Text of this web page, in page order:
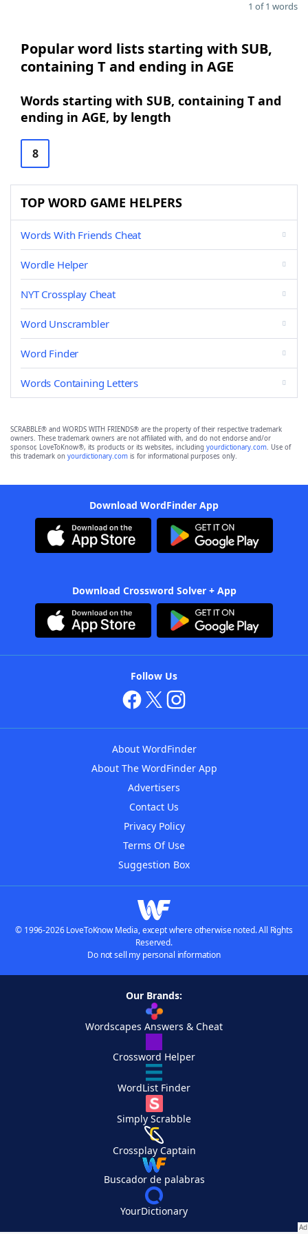
1 of 1 words
Popular word lists starting with SUB,
containing T and ending in AGE
Words starting with SUB, containing T and
ending in AGE, by length
8
TOP WORD GAME HELPERS
Words With Friends Cheat
Wordle Helper
NYT Crossplay Cheat
Word Unscrambler
Word Finder
Words Containing Letters
SCRABBLE® and WORDS WITH FRIENDS® are the property of their respective trademark
owners. These trademark owners are not affiliated with, and do not endorse and/or
sponsor, LoveToKnow®, its products or its websites, including yourdictionary.com. Use of
this trademark on yourdictionary.com is for informational purposes only.
Download WordFinder App
Download Crossword Solver + App
Follow Us
About WordFinder
About The WordFinder App
Advertisers
Contact Us
Privacy Policy
Terms Of Use
Suggestion Box
© 1996-2026 LoveToKnow Media, except where otherwise noted. All Rights
Reserved.
Do not sell my personal information
Our Brands:
Wordscapes Answers & Cheat
Crossword Helper
WordList Finder
Simply Scrabble
Crossplay Captain
Buscador de palabras
YourDictionary